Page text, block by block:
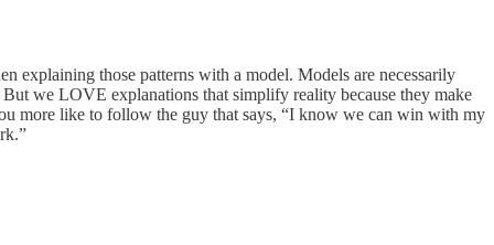
explaining those patterns with a model. Models are necessarily
we LOVE explanations that simplify reality because they make
more like to follow the guy that says, “I know we can win with my